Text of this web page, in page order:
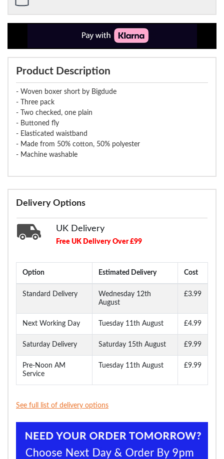
Product Description
- Woven boxer short by Bigdude
- Three pack
- Two checked, one plain
- Buttoned fly
- Elasticated waistband
- Made from 50% cotton, 50% polyester
- Machine washable
Delivery Options
UK Delivery
Free UK Delivery Over £99
Option Estimated Delivery Cost
Standard Delivery
Wednesday 12th
August
£3.99
Next Working Day Tuesday 11th August £4.99
Saturday Delivery Saturday 15th August £9.99
Pre-Noon AM
Service
Tuesday 11th August £9.99
See full list of delivery options